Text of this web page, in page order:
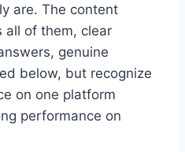
are. The content
all of them, clear
genuine
below, but recognize
on one platform
performance on